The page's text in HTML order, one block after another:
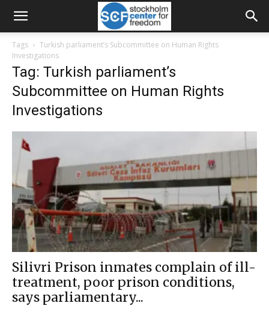
Tags
Turkish parliament’s Subcommittee on Human Rights
Investigations
Tag: Turkish parliament’s
Subcommittee on Human Rights
Investigations
Silivri Prison inmates complain of ill-
treatment, poor prison conditions,
says parliamentary...